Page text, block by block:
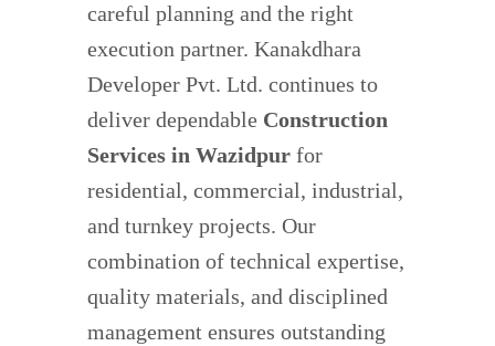
careful planning and the right
execution partner. Kanakdhara
Developer Pvt. Ltd. continues to
deliver dependable Construction
Services in Wazidpur for
residential, commercial, industrial,
and turnkey projects. Our
combination of technical expertise,
quality materials, and disciplined
management ensures outstanding